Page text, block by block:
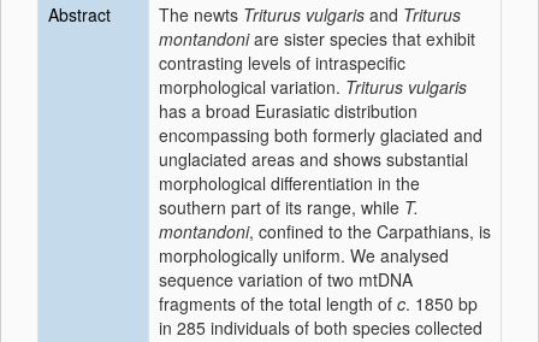
Abstract
The newts Triturus vulgaris and Triturus
montandoniare sister species that exhibit
contrasting levels of intraspecific
morphological variation. Triturus vulgaris
has a broad Eurasiatic distribution
encompassing both formerly glaciated and
unglaciated areas and shows substantial
morphological differentiation in the
southern part of its range, while T.
montandoni, confined to the Carpathians, is
morphologically uniform. We analysed
sequence variation of two mtDNA
fragments of the total length of c. 1850 bp
in 285 individuals of both species collected